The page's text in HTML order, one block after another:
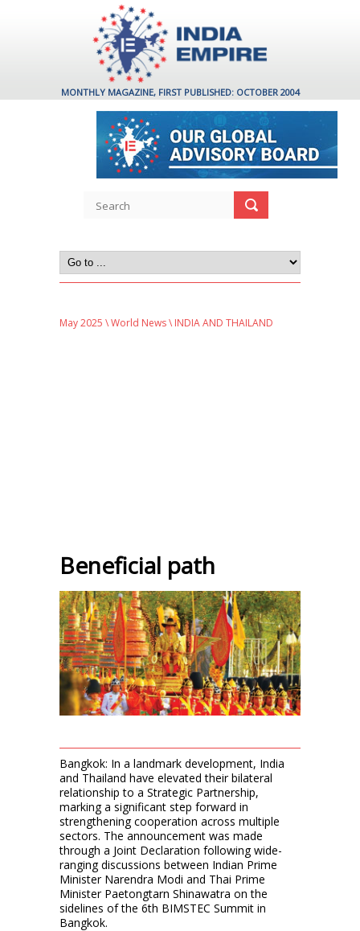
MONTHLY MAGAZINE, FIRST PUBLISHED: OCTOBER 2004
May 2025 \World News\ INDIA AND THAILAND
Beneficial path
Bangkok: In a landmark development, India
and Thailand have elevated their bilateral
relationship to a Strategic Partnership,
marking a significant step forward in
strengthening cooperation across multiple
sectors. The announcement was made
through a Joint Declaration following wide-
ranging discussions between Indian Prime
Minister Narendra Modi and Thai Prime
Minister Paetongtarn Shinawatra on the
sidelines of the 6th BIMSTEC Summit in
Bangkok.